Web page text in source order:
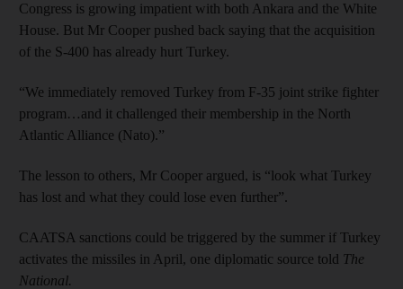
Congress is growing impatient with both Ankara and the White
House. But Mr Cooper pushed back saying that the acquisition
of the S-400 has already hurt Turkey.
“We immediately removed Turkey from F-35 joint strike fighter
program…and it challenged their membership in the North
Atlantic Alliance (Nato).”
The lesson to others, Mr Cooper argued, is “look what Turkey
has lost and what they could lose even further”.
CAATSA sanctions could be triggered by the summer if Turkey
activates the missiles in April, one diplomatic source told The
National.